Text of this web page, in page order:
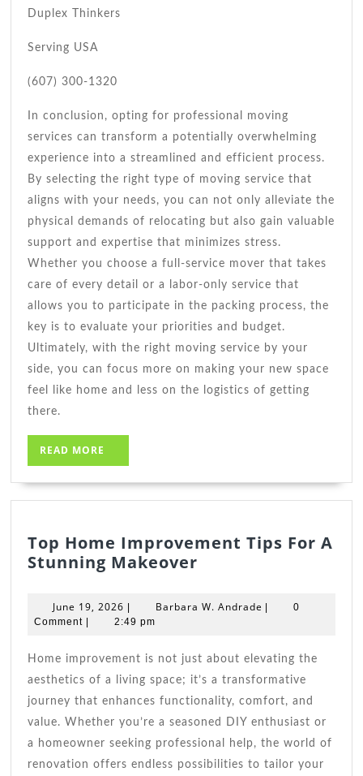
Duplex Thinkers
Serving USA
(607) 300-1320
In conclusion, opting for professional moving
services can transform a potentially overwhelming
experience into a streamlined and efficient process.
By selecting the right type of moving service that
aligns with your needs, you can not only alleviate the
physical demands of relocating but also gain valuable
support and expertise that minimizes stress.
Whether you choose a full-service mover that takes
care of every detail or a labor-only service that
allows you to participate in the packing process, the
key is to evaluate your priorities and budget.
Ultimately, with the right moving service by your
side, you can focus more on making your new space
feel like home and less on the logistics of getting
there.
READ MORE
MORE
Top Home Improvement Tips For A
Stunning Makeover
Improvement
A
Stunning
Makeover
June 19, 2026 June
19,
| Barbara W. Andrade Barbara
|
0
Comment | 2:49 pm
Home improvement is not just about elevating the
aesthetics of a living space; it’s a transformative
journey that enhances functionality, comfort, and
value. Whether you’re a seasoned DIY enthusiast or
a homeowner seeking professional help, the world of
renovation offers endless possibilities to tailor your